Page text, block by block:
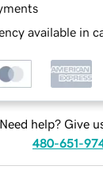
available in
Need help? Give
480-651-